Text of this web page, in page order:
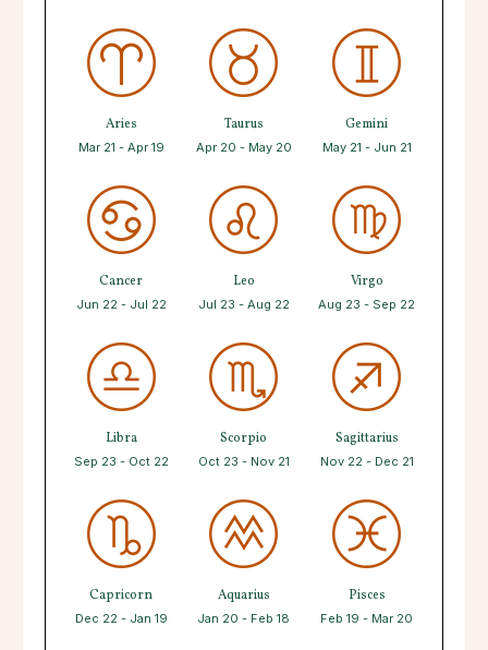
Aries
Mar 21 - Apr 19
Taurus
Apr 20 - May 20
Gemini
May 21 - Jun 21
Cancer
Jun 22 - Jul 22
Leo
Jul 23 - Aug 22
Virgo
Aug 23 - Sep 22
Libra
Sep 23 - Oct 22
Scorpio
Oct 23 - Nov 21
Sagittarius
Nov 22 - Dec 21
Capricorn
Dec 22 - Jan 19
Aquarius
Jan 20 - Feb 18
Pisces
Feb 19 - Mar 20